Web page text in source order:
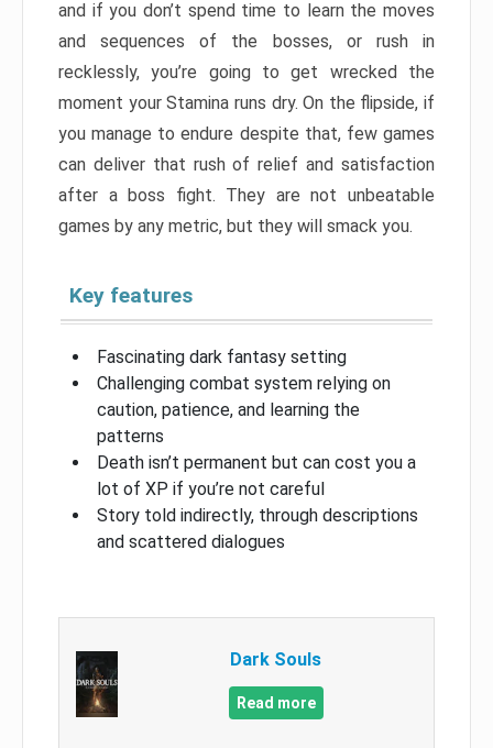
and if you don’t spend time to learn the moves
and sequences of the bosses, or rush in
recklessly, you’re going to get wrecked the
moment your Stamina runs dry. On the flipside, if
you manage to endure despite that, few games
can deliver that rush of relief and satisfaction
after a boss fight. They are not unbeatable
games by any metric, but they will smack you.
Key features
Fascinating dark fantasy setting
Challenging combat system relying on
caution, patience, and learning the
patterns
Death isn’t permanent but can cost you a
lot of XP if you’re not careful
Story told indirectly, through descriptions
and scattered dialogues
Dark Souls
Read more